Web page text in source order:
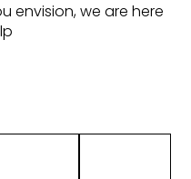
envision, we are here